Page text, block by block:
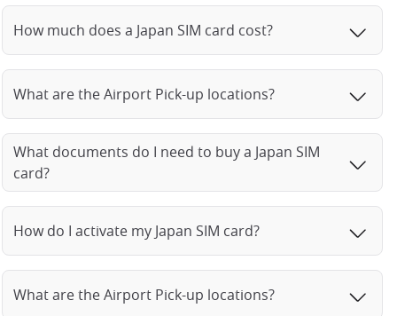
How much does a Japan SIM card cost?
What are the Airport Pick-up locations?
What documents do I need to buy a Japan SIM
card?
How do I activate my Japan SIM card?
What are the Airport Pick-up locations?